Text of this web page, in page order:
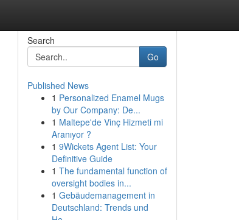
Search
Go
Published News
1 Personalized Enamel Mugs
by Our Company: De...
1 Maltepe'de Vinç Hizmeti mi
Aranıyor ?
1 9Wickets Agent List: Your
Definitive Guide
1 The fundamental function of
oversight bodies in...
1 Gebäudemanagement in
Deutschland: Trends und